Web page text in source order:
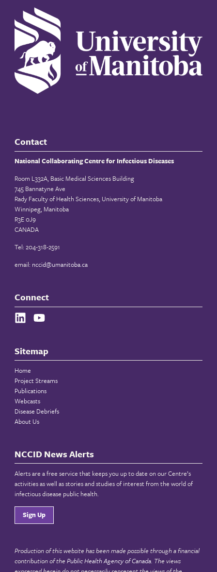
Contact
National Collaborating Centre for Infectious Diseases
Room L332A, Basic Medical Sciences Building
745 Bannatyne Ave
Rady Faculty of Health Sciences, University of Manitoba
Winnipeg, Manitoba
R3E 0J9
CANADA
Tel: 204-318-2591
email: nccid@umanitoba.ca
Connect
Sitemap
Home
Project Streams
Publications
Webcasts
Disease Debriefs
About Us
NCCID News Alerts
Alerts are a free service that keeps you up to date on our Centre’s
activities as well as stories and studies of interest from the world of
infectious disease public health.
Sign Up
Production of this website has been made possible through a financial
contribution of the Public Health Agency of Canada. The views